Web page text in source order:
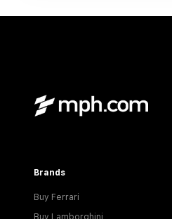
Brands
Buy Ferrari
Buy Lamborghini